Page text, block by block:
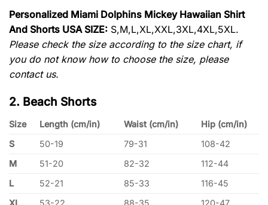
Personalized Miami Dolphins Mickey Hawaiian Shirt
And Shorts USA SIZE: S,M,L,XL,XXL,3XL,4XL,5XL.
Please check the size according to the size chart, if
you do not know how to choose the size, please
contact us.
2. Beach Shorts
Size Length (cm/in) Waist (cm/in)
Hip (cm/in)
S
50-19 79-31
108-42
M
51-20 82-32
112-44
L
52-21 85-33
116-45
XL
53-22 88-35
120-47